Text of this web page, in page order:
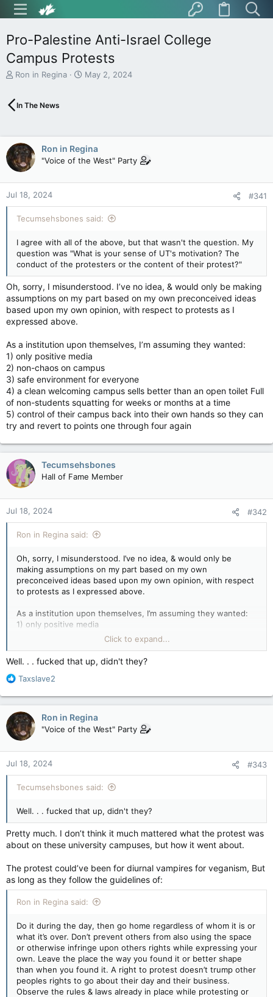
Pro-Palestine Anti-Israel College
Campus Protests
T
e
s
t
a
r
t
e
r
Ron in Regina
S
a
t
e
May 2, 2024
In The News
Ron in Regina
"Voice of the West" Party
Jul 18, 2024 #341
Tecumsehsbones said:
I agree with all of the above, but that wasn't the question. My
question was "What is your sense of UT's motivation? The
conduct of the protesters or the content of their protest?"
Oh, sorry, I misunderstood. I’ve no idea, & would only be making
assumptions on my part based on my own preconceived ideas
based upon my own opinion, with respect to protests as I
expressed above.
As a institution upon themselves, I’m assuming they wanted:
1) only positive media
2) non-chaos on campus
3) safe environment for everyone
4) a clean welcoming campus sells better than an open toilet Full
of non-students squatting for weeks or months at a time
5) control of their campus back into their own hands so they can
try and revert to points one through four again
Tecumsehsbones
Hall of Fame Member
Jul 18, 2024 #342
Ron in Regina said:
Oh, sorry, I misunderstood. I’ve no idea, & would only be
making assumptions on my part based on my own
preconceived ideas based upon my own opinion, with respect
to protests as I expressed above.
As a institution upon themselves, I’m assuming they wanted:
1) only positive media
2) non-chaos on campus
3) safe environment for everyone
4) a clean welcoming campus sells better than an open toilet
Full of non-students squatting for weeks or months at a time
5) control of their campus back into their own hands so they
Click to expand...
Well. . . fucked that up, didn't they?
R
a
c
t
i
o
n
s
:
Taxslave2
Ron in Regina
"Voice of the West" Party
Jul 18, 2024 #343
Tecumsehsbones said:
Well. . . fucked that up, didn't they?
Pretty much. I don’t think it much mattered what the protest was
about on these university campuses, but how it went about.
The protest could’ve been for diurnal vampires for veganism, But
as long as they follow the guidelines of:
Ron in Regina said:
Do it during the day, then go home regardless of whom it is or
what it’s over. Don’t prevent others from also using the space
or otherwise infringe upon others rights while expressing your
own. Leave the place the way you found it or better shape
than when you found it. A right to protest doesn’t trump other
peoples rights to go about their day and their business.
Observe the rules & laws already in place while protesting or